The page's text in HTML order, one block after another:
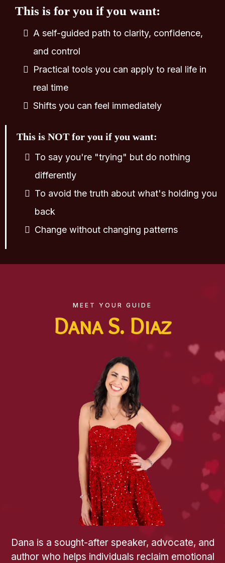
This is for you if you want:
A self-guided path to clarity, confidence,
and control
Practical tools you can apply to real life in
real time
Shifts you can feel immediately
This is NOT for you if you want:
To say you're "trying" but do nothing
differently
To avoid the truth about what's holding you
back
Change without changing patterns
MEET YOUR GUIDE
Dana S. Diaz
Dana is a sought-after speaker, advocate, and
author who helps individuals reclaim emotional